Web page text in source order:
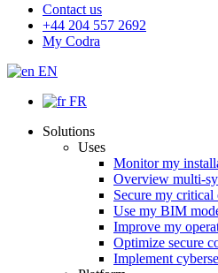
Contact us
+44 204 557 2692
My Codra
EN
FR
Solutions
Uses
Monitor my
Overview multi-
Secure my critical
Use my BIM
Improve my
Optimize secure
Implement